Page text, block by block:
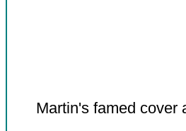
Martin's famed cover